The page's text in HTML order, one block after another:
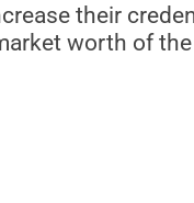
their
worth of